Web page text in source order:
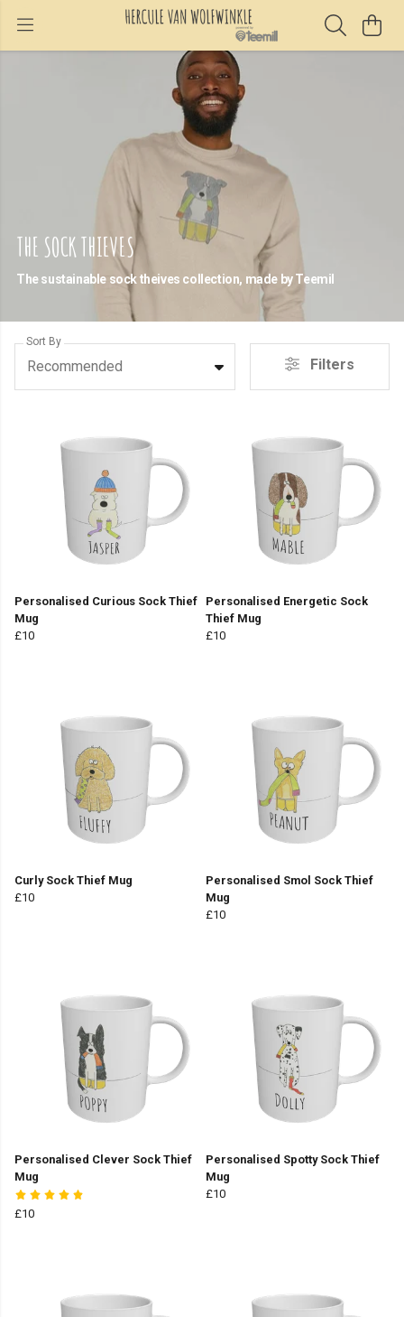
THE SOCK THIEVES
The sustainable sock theives collection, made by Teemil
Sort By
Recommended Filters
Personalised Curious Sock Thief
Mug
£10
Personalised Energetic Sock
Thief Mug
£10
Curly Sock Thief Mug
£10
Personalised Smol Sock Thief
Mug
£10
Personalised Clever Sock Thief
Mug
£10
Personalised Spotty Sock Thief
Mug
£10